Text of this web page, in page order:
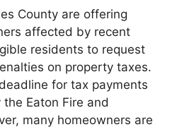
County are offering
affected by recent
residents to request
on property taxes.
for tax payments
Eaton Fire and
many homeowners are